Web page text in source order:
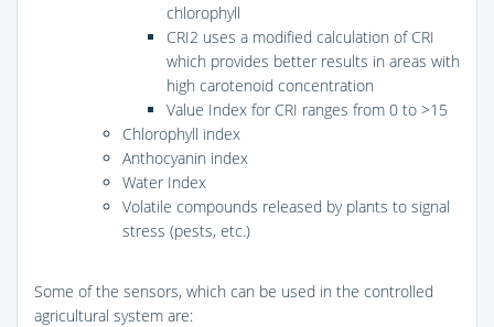
chlorophyll
CRI2 uses a modified calculation of CRI
which provides better results in areas with
high carotenoid concentration
Value Index for CRI ranges from 0 to >15
Chlorophyll index
Anthocyanin index
Water Index
Volatile compounds released by plants to signal
stress (pests, etc.)
Some of the sensors, which can be used in the controlled
agricultural system are: